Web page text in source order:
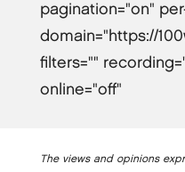
pagination="on"
domain="https://
filters=""
online="off"
The views and opinions